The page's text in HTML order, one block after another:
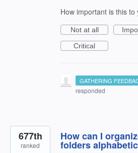
How important is this to
Not at all
Critical
GATHERING
responded
How can I
folders
677th
ranked